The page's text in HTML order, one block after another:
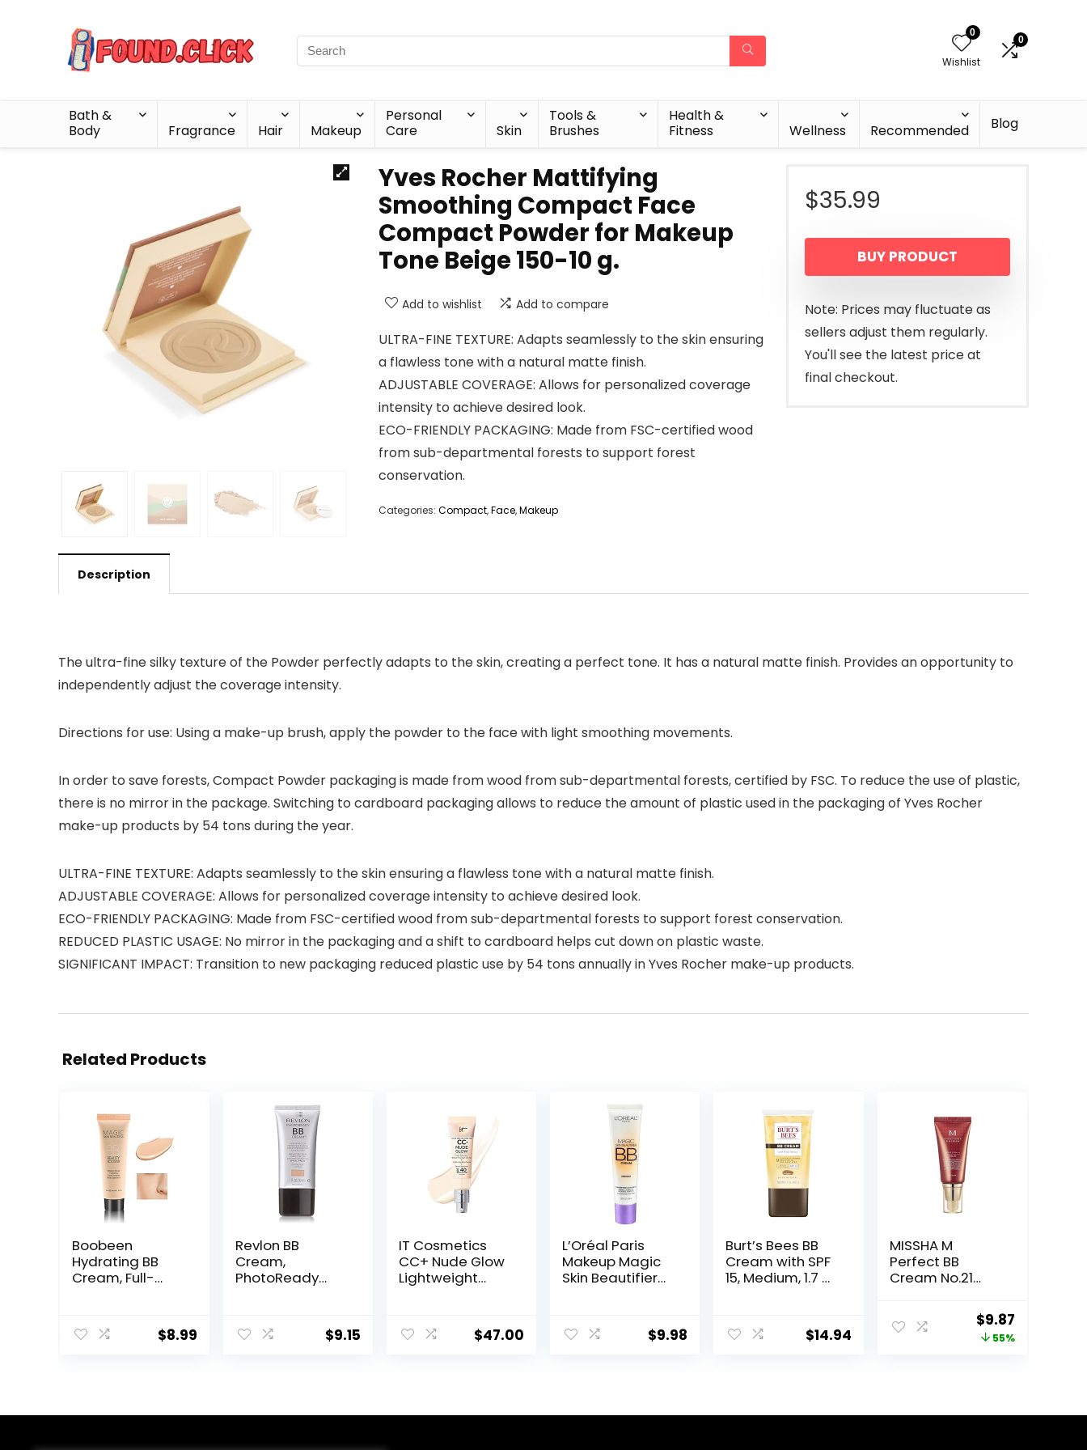
0
Wishlist
0
Bath &
Body
Fragrance Hair Makeup
Personal
Care
Skin
Tools &
Brushes
Health &
Fitness
Wellness Recommended Blog
Yves Rocher Mattifying
Smoothing Compact Face
Compact Powder for Makeup
Tone Beige 150-10 g.
Add to wishlist Add to compare
ULTRA-FINE TEXTURE: Adapts seamlessly to the skin ensuring
a flawless tone with a natural matte finish.
ADJUSTABLE COVERAGE: Allows for personalized coverage
intensity to achieve desired look.
ECO-FRIENDLY PACKAGING: Made from FSC-certified wood
from sub-departmental forests to support forest
conservation.
Categories: Compact,Face,Makeup
$35.99
BUY PRODUCT
Note: Prices may fluctuate as
sellers adjust them regularly.
You'll see the latest price at
final checkout.
Description
The ultra-fine silky texture of the Powder perfectly adapts to the skin, creating a perfect tone. It has a natural matte finish. Provides an opportunity to
independently adjust the coverage intensity.
Directions for use: Using a make-up brush, apply the powder to the face with light smoothing movements.
In order to save forests, Compact Powder packaging is made from wood from sub-departmental forests, certified by FSC. To reduce the use of plastic,
there is no mirror in the package. Switching to cardboard packaging allows to reduce the amount of plastic used in the packaging of Yves Rocher
make-up products by 54 tons during the year.
ULTRA-FINE TEXTURE: Adapts seamlessly to the skin ensuring a flawless tone with a natural matte finish.
ADJUSTABLE COVERAGE: Allows for personalized coverage intensity to achieve desired look.
ECO-FRIENDLY PACKAGING: Made from FSC-certified wood from sub-departmental forests to support forest conservation.
REDUCED PLASTIC USAGE: No mirror in the packaging and a shift to cardboard helps cut down on plastic waste.
SIGNIFICANT IMPACT: Transition to new packaging reduced plastic use by 54 tons annually in Yves Rocher make-up products.
Related Products
Boobeen
Hydrating BB
Cream, Full-
ncealer, Color
Correcting
$8.99
Revlon BB
Cream,
PhotoReady
SPF 30, Light-
Medium
$9.15
IT Cosmetics
CC+ Nude Glow
Lightweight
SPF 40 – With
Niacinamide,
$47.00
L’Oréal Paris
Makeup Magic
Skin Beautifier
Moisturizer,
Medium, 1 fl oz, 1
$9.98
Burt’s Bees BB
Cream with SPF
15, Medium, 1.7 Oz
$14.94
MISSHA M
Perfect BB
Cream No.21
Bright Skin SPF
42 PA +++ 1.69 FlOriginal
price
$9.87Current
price
55%